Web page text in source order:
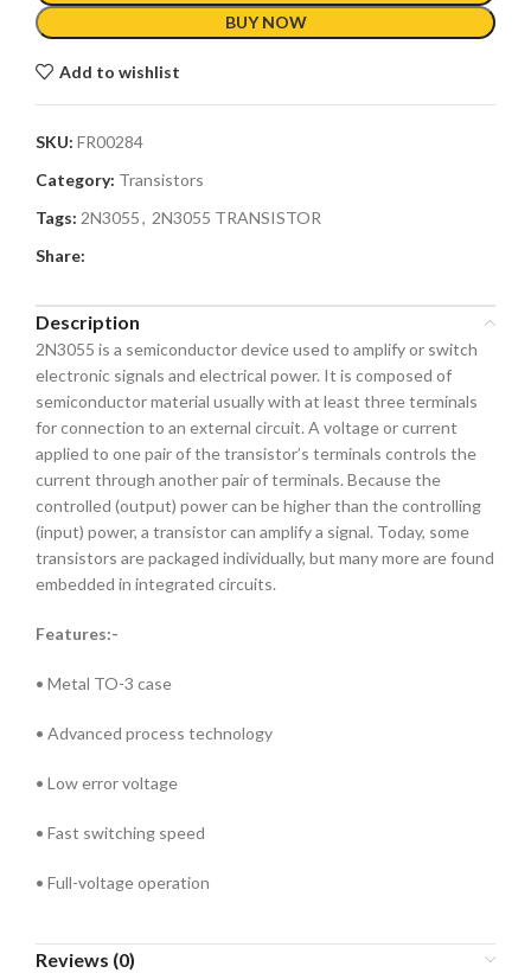
BUY NOW
Add to wishlist
SKU: FR00284
Category: Transistors
Tags: 2N3055, 2N3055 TRANSISTOR
Share:
Description
2N3055 is a semiconductor device used to amplify or switch
electronic signals and electrical power. It is composed of
semiconductor material usually with at least three terminals
for connection to an external circuit. A voltage or current
applied to one pair of the transistor’s terminals controls the
current through another pair of terminals. Because the
controlled (output) power can be higher than the controlling
(input) power, a transistor can amplify a signal. Today, some
transistors are packaged individually, but many more are found
embedded in integrated circuits.
Features:-
• Metal TO-3 case
• Advanced process technology
• Low error voltage
• Fast switching speed
• Full-voltage operation
Reviews (0)